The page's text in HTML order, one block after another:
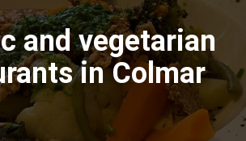
and vegetarian
in Colmar